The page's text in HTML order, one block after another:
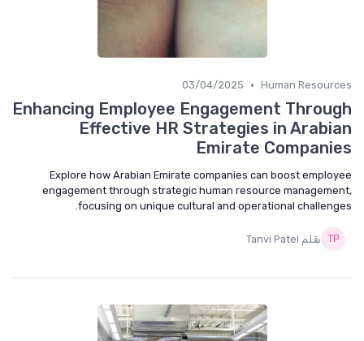
Human Resources
•
03/04/2025
Enhancing Employee Engagement Through
Effective HR Strategies in Arabian
Emirate Companies
Explore how Arabian Emirate companies can boost employee
engagement through strategic human resource management,
focusing on unique cultural and operational challenges.
بقلم Tanvi Patel